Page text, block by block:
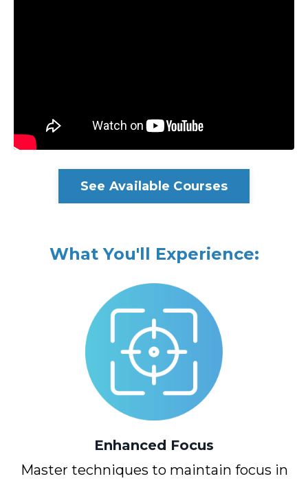
See Available Courses
What You'll Experience:
Enhanced Focus
Master techniques to maintain focus in